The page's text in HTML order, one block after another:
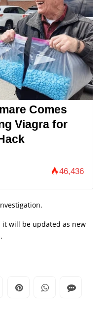
Comes
Viagra for
46,436
it will be updated as new